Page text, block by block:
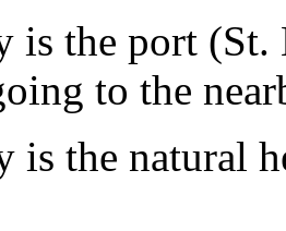
is the port
to the
is the natural